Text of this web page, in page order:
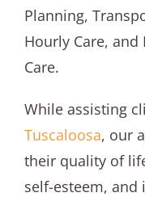
Planning,
Hourly Care,
Care.
While assisting
Tuscaloosa, our
their quality of
self-esteem, and